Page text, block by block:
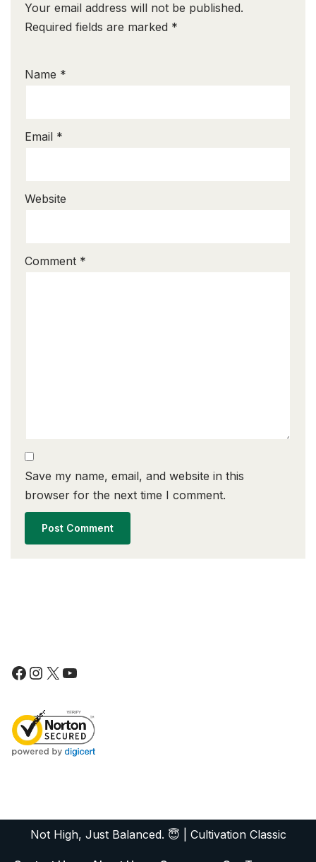
Your email address will not be published.
Required fields are marked *
Name *
Email *
Website
Comment *
Save my name, email, and website in this
browser for the next time I comment.
Not High, Just Balanced. 😇 Cultivation Classic